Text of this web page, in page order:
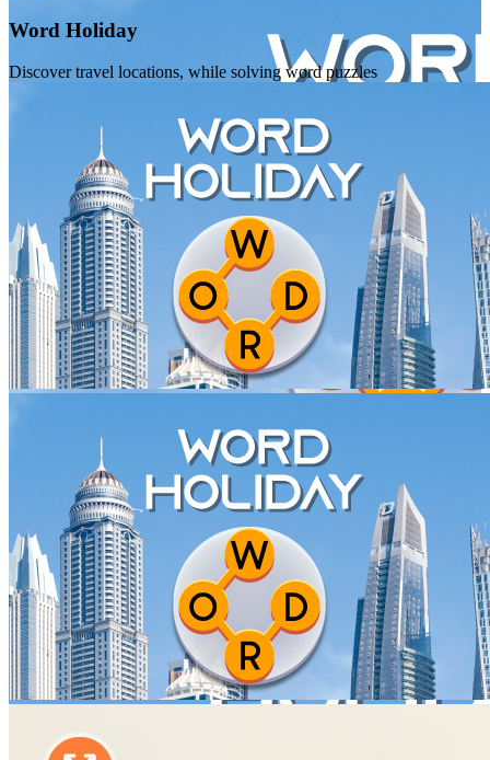
Word Holiday
Discover travel locations, while solving word puzzles